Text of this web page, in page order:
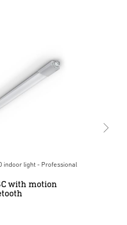
indoor light - Professional
with motion